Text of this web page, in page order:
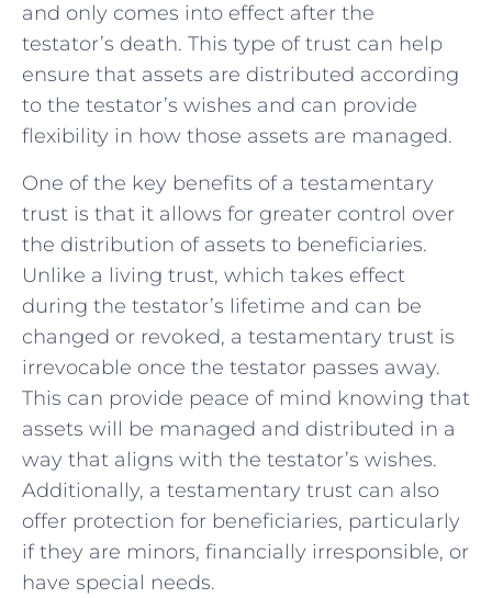
and only comes into⁣ effect after the
testator’s death. This type of trust ‌can ⁢help
ensure that assets are distributed according
to the testator’s wishes⁣ and can provide
flexibility‌ in how those ​assets⁤ are managed.
One ⁤of the key ‌benefits‌ of⁤ a testamentary
trust⁤ is ⁢that it allows for greater control over
the distribution of​ assets to beneficiaries.
Unlike ​a ⁢living trust, which takes ‌effect
during the testator’s lifetime and can be
changed or ⁢revoked, a testamentary trust is
irrevocable ⁤once ‌the testator passes away.⁢
This can provide⁢ peace of ⁣mind⁤ knowing that⁣
assets will be managed and‌ distributed in a
⁢way that aligns with the ​testator’s wishes.
Additionally, a testamentary trust ⁣can also
offer protection for beneficiaries, particularly
if they are minors, financially irresponsible,‌ or
‍have special needs.